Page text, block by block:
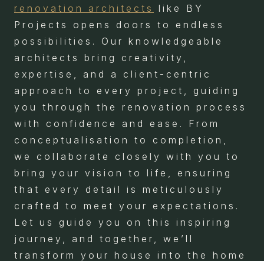
renovation architects
like BY
Projects opens doors to endless
possibilities. Our knowledgeable
architects bring creativity,
expertise, and a client-centric
approach to every project, guiding
you through the renovation process
with confidence and ease. From
conceptualisation to completion,
we collaborate closely with you to
bring your vision to life, ensuring
that every detail is meticulously
crafted to meet your expectations.
Let us guide you on this inspiring
journey, and together, we’ll
transform your house into the home